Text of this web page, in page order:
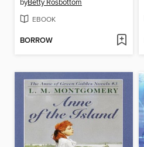
byBetty Rosbottom
EBOOK
BORROW